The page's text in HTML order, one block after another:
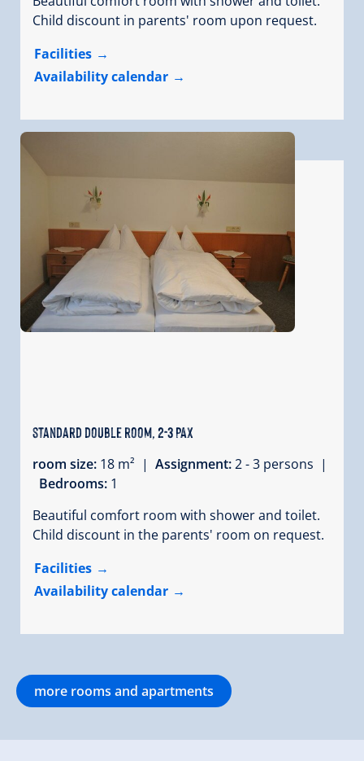
Child discount in parents' room upon request.
Facilities
Availability calendar
standard double room, 2-3 PAX
room size: 18 m² | Assignment:2 - 3 persons |
Bedrooms: 1
Beautiful comfort room with shower and toilet.
Child discount in the parents' room on request.
Facilities
Availability calendar
more rooms and apartments